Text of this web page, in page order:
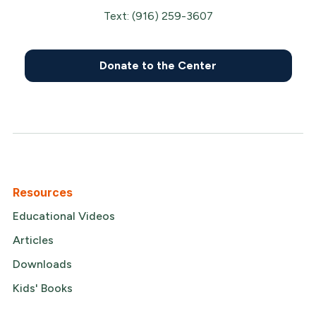
Text: (916) 259-3607
Donate to the Center
Resources
Educational Videos
Articles
Downloads
Kids' Books